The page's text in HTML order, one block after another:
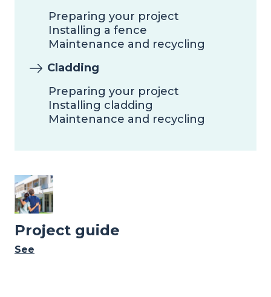
Preparing your project
Installing a fence
Maintenance and recycling
Cladding
Preparing your project
Installing cladding
Maintenance and recycling
Image
Project guide
See